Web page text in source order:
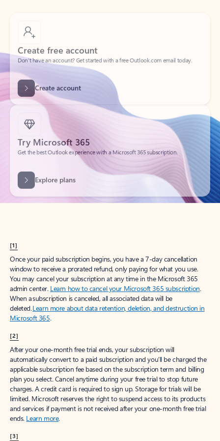
Create free account
Don’t have an account? Get started with a free Outlook.com email today.
Create account
Try Microsoft 365
Get the best Outlook experience with a Microsoft 365 subscription.
Explore plans
[1]
Once your paid subscription begins, you have a 7-day cancellation
window to receive a prorated refund, only paying for what you use.
You may cancel your subscription at any time in the Microsoft 365
admin center. Learn how to cancel your Microsoft 365 subscription.
When a subscription is canceled, all associated data will be
deleted.Learn more about data retention, deletion, and destruction in
Microsoft 365.
[2]
After your one-month free trial ends, your subscription will
automatically convert to a paid subscription and you’ll be charged the
applicable subscription fee based on the subscription term and billing
plan you select. Cancel anytime during your free trial to stop future
charges. A credit card is required to sign up. Storage for trials will be
limited. Microsoft reserves the right to suspend access to its products
and services if payment is not received after your one-month free trial
ends. Learn more.
[3]